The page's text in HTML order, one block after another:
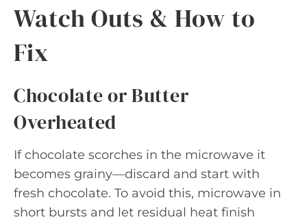
Watch Outs & How to
Fix
Chocolate or Butter
Overheated
If chocolate scorches in the microwave it
becomes grainy—discard and start with
fresh chocolate. To avoid this, microwave in
short bursts and let residual heat finish